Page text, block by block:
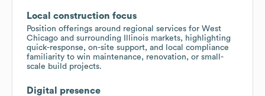
Local construction focus
Position offerings around regional services for West
Chicago and surrounding Illinois markets, highlighting
quick-response, on-site support, and local compliance
familiarity to win maintenance, renovation, or small-
scale build projects.
Digital presence